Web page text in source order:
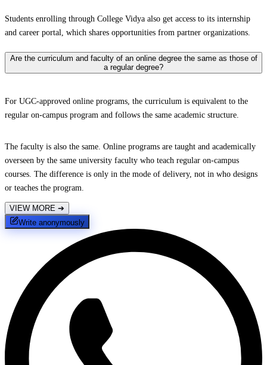
Students enrolling through College Vidya also get access to its internship
and career portal, which shares opportunities from partner organizations.
Are the curriculum and faculty of an online degree the same as those of
a regular degree?
For UGC-approved online programs, the curriculum is equivalent to the
regular on-campus program and follows the same academic structure.
The faculty is also the same. Online programs are taught and academically
overseen by the same university faculty who teach regular on-campus
courses. The difference is only in the mode of delivery, not in who designs
or teaches the program.
VIEW MORE ➔
Write anonymously